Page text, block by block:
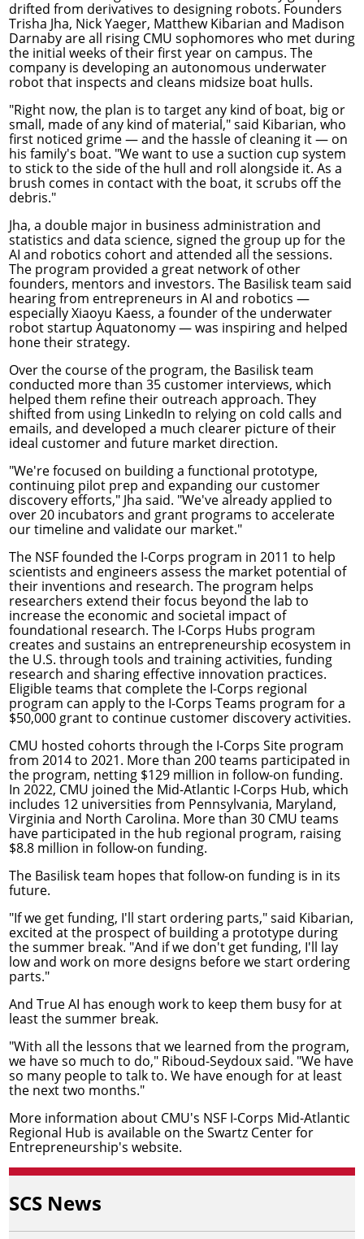
drifted from derivatives to designing robots. Founders
Trisha Jha, Nick Yaeger, Matthew Kibarian and Madison
Darnaby are all rising CMU sophomores who met during
the initial weeks of their first year on campus. The
company is developing an autonomous underwater
robot that inspects and cleans midsize boat hulls.
"Right now, the plan is to target any kind of boat, big or
small, made of any kind of material," said Kibarian, who
first noticed grime — and the hassle of cleaning it — on
his family's boat. "We want to use a suction cup system
to stick to the side of the hull and roll alongside it. As a
brush comes in contact with the boat, it scrubs off the
debris."
Jha, a double major in business administration and
statistics and data science, signed the group up for the
AI and robotics cohort and attended all the sessions.
The program provided a great network of other
founders, mentors and investors. The Basilisk team said
hearing from entrepreneurs in AI and robotics —
especially Xiaoyu Kaess, a founder of the underwater
robot startup Aquatonomy — was inspiring and helped
hone their strategy.
Over the course of the program, the Basilisk team
conducted more than 35 customer interviews, which
helped them refine their outreach approach. They
shifted from using LinkedIn to relying on cold calls and
emails, and developed a much clearer picture of their
ideal customer and future market direction.
"We're focused on building a functional prototype,
continuing pilot prep and expanding our customer
discovery efforts," Jha said. "We've already applied to
over 20 incubators and grant programs to accelerate
our timeline and validate our market."
The NSF founded the I-Corps program in 2011 to help
scientists and engineers assess the market potential of
their inventions and research. The program helps
researchers extend their focus beyond the lab to
increase the economic and societal impact of
foundational research. The I-Corps Hubs program
creates and sustains an entrepreneurship ecosystem in
the U.S. through tools and training activities, funding
research and sharing effective innovation practices.
Eligible teams that complete the I-Corps regional
program can apply to the I-Corps Teams program for a
$50,000 grant to continue customer discovery activities.
CMU hosted cohorts through the I-Corps Site program
from 2014 to 2021. More than 200 teams participated in
the program, netting $129 million in follow-on funding.
In 2022, CMU joined the Mid-Atlantic I-Corps Hub, which
includes 12 universities from Pennsylvania, Maryland,
Virginia and North Carolina. More than 30 CMU teams
have participated in the hub regional program, raising
$8.8 million in follow-on funding.
The Basilisk team hopes that follow-on funding is in its
future.
"If we get funding, I'll start ordering parts," said Kibarian,
excited at the prospect of building a prototype during
the summer break. "And if we don't get funding, I'll lay
low and work on more designs before we start ordering
parts."
And True AI has enough work to keep them busy for at
least the summer break.
"With all the lessons that we learned from the program,
we have so much to do," Riboud-Seydoux said. "We have
so many people to talk to. We have enough for at least
the next two months."
More information about CMU's NSF I-Corps Mid-Atlantic
Regional Hub is available on theSwartz Center for
Entrepreneurship's website.
SCS News